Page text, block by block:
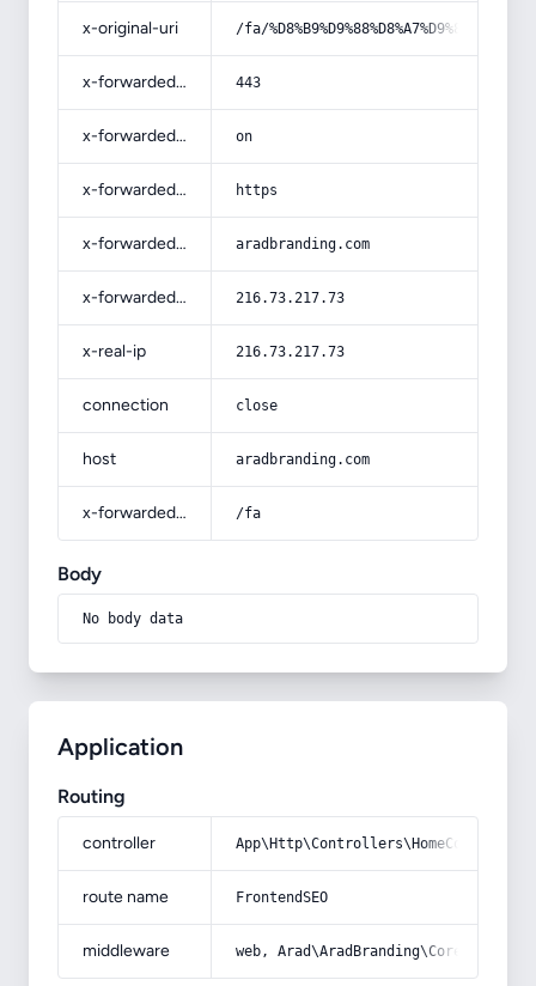
x-original-uri /fa/%D8%B9%D9%88%D8%A7%D9%85%D9%84-
x-forwarded-port 443
x-forwarded-ssl on
x-forwarded-proto https
x-forwarded-host aradbranding.com
x-forwarded-for 216.73.217.73
x-real-ip 216.73.217.73
connection close
host aradbranding.com
x-forwarded-prefix /fa
Body
No body data
Application
Routing
controller
route name FrontendSEO
middleware web,